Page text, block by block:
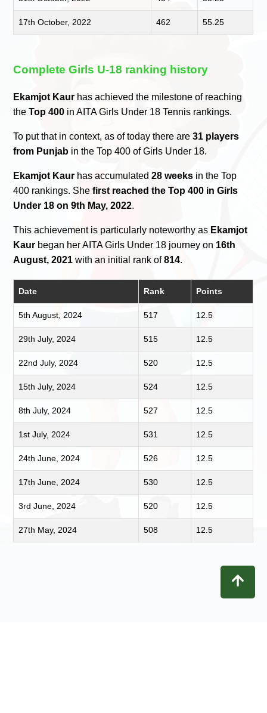
17th October, 2022 462 55.25
Complete Girls U-18 ranking history
Ekamjot Kaur has achieved the milestone of reaching
theTop 400 in AITA Girls Under 18 Tennis rankings.
To put that in context, as of today there are31 players
from Punjab in the Top 400 of Girls Under 18.
Ekamjot Kaur has accumulated28 weeks in the Top
400 rankings. Shefirst reached the Top 400 in Girls
Under 18 on 9th May, 2022.
This achievement is particularly noteworthy as Ekamjot
Kaur began her AITA Girls Under 18 journey on 16th
August, 2021 with an initial rank of814.
Date Rank Points
5th August, 2024 517 12.5
29th July, 2024 515 12.5
22nd July, 2024 520 12.5
15th July, 2024 524 12.5
8th July, 2024 527 12.5
1st July, 2024 531 12.5
24th June, 2024 526 12.5
17th June, 2024 530 12.5
3rd June, 2024 520 12.5
27th May, 2024 508 12.5